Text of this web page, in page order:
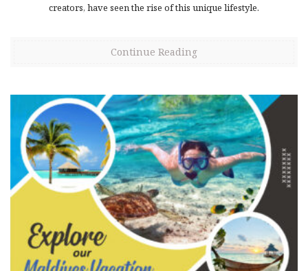
creators, have seen the rise of this unique lifestyle.
Continue Reading